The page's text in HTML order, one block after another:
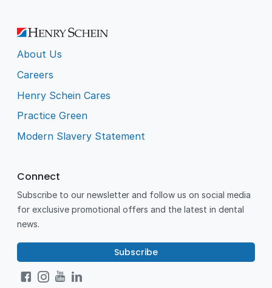
About Us
Careers
Henry Schein Cares
Practice Green
Modern Slavery Statement
Connect
Subscribe to our newsletter and follow us on social media
for exclusive promotional offers and the latest in dental
news.
Subscribe